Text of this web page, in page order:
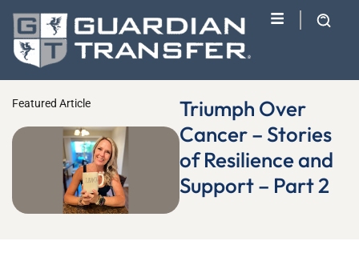
Featured Article
Triumph Over
Cancer – Stories
of Resilience and
Support – Part 2